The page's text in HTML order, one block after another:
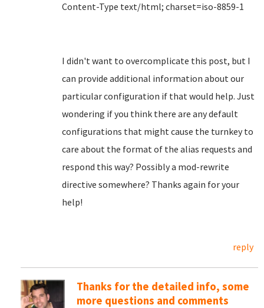
Content-Type text/html; charset=iso-8859-1
I didn't want to overcomplicate this post, but I
can provide additional information about our
particular configuration if that would help. Just
wondering if you think there are any default
configurations that might cause the turnkey to
care about the format of the alias requests and
respond this way? Possibly a mod-rewrite
directive somewhere? Thanks again for your
help!
reply
Thanks for the detailed info, some
more questions and comments